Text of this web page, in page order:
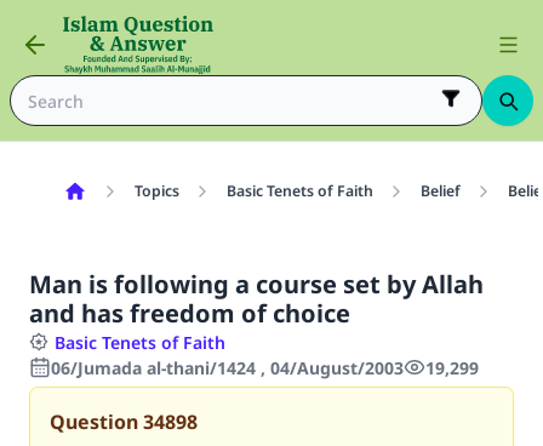
Topics Basic Tenets of Faith Belief
Man is following a course set by Allah
and has freedom of choice
Basic Tenets of Faith
06/Jumada al-thani/1424 , 04/August/2003
19,299
Question34898